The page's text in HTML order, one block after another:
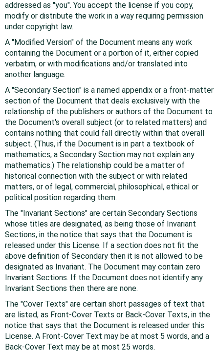
addressed as "you". You accept the license if you copy,
modify or distribute the work in a way requiring permission
under copyright law.
A "Modified Version" of the Document means any work
containing the Document or a portion of it, either copied
verbatim, or with modifications and/or translated into
another language.
A "Secondary Section" is a named appendix or a front-matter
section of the Document that deals exclusively with the
relationship of the publishers or authors of the Document to
the Document's overall subject (or to related matters) and
contains nothing that could fall directly within that overall
subject. (Thus, if the Document is in part a textbook of
mathematics, a Secondary Section may not explain any
mathematics.) The relationship could be a matter of
historical connection with the subject or with related
matters, or of legal, commercial, philosophical, ethical or
political position regarding them.
The "Invariant Sections" are certain Secondary Sections
whose titles are designated, as being those of Invariant
Sections, in the notice that says that the Document is
released under this License. If a section does not fit the
above definition of Secondary then it is not allowed to be
designated as Invariant. The Document may contain zero
Invariant Sections. If the Document does not identify any
Invariant Sections then there are none.
The "Cover Texts" are certain short passages of text that
are listed, as Front-Cover Texts or Back-Cover Texts, in the
notice that says that the Document is released under this
License. A Front-Cover Text may be at most 5 words, and a
Back-Cover Text may be at most 25 words.